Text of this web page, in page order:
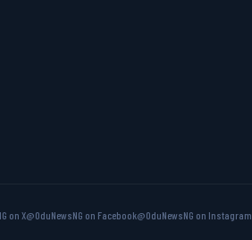
on X@OduNewsNG on Facebook@OduNewsNG on Instagram